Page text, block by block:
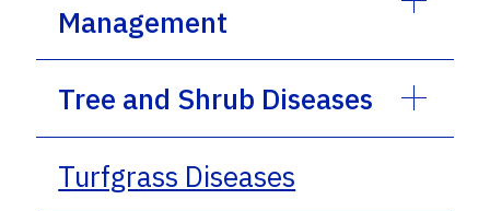
Management
Tree and Shrub Diseases
Turfgrass Diseases